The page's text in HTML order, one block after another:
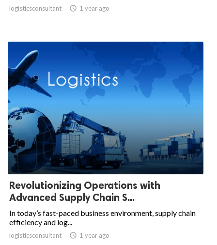
logisticsconsultant  1 year ago
Revolutionizing Operations with
Advanced Supply Chain S...
In today’s fast-paced business environment, supply chain
efficiency and log...
logisticsconsultant  1 year ago